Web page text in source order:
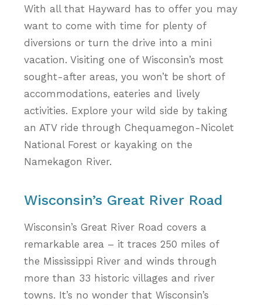
With all that Hayward has to offer you may
want to come with time for plenty of
diversions or turn the drive into a mini
vacation. Visiting one of Wisconsin’s most
sought-after areas, you won’t be short of
accommodations, eateries and lively
activities. Explore your wild side by taking
an ATV ride through Chequamegon-Nicolet
National Forest or kayaking on the
Namekagon River.
Wisconsin’s Great River Road
Wisconsin’s Great River Road covers a
remarkable area – it traces 250 miles of
the Mississippi River and winds through
more than 33 historic villages and river
towns. It’s no wonder that Wisconsin’s